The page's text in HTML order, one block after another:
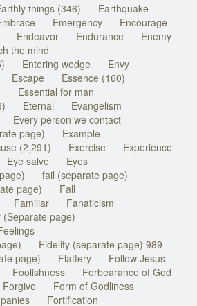
things (346)
Earthquake
Emergency
Encourage
Endeavor Endurance
Enemy
the mind
Entering wedge
Envy
Escape
Essence (160)
Essential for man
Eternal
Evangelism
Every person we contact
page)
Example
(2,291) Exercise
Experience
Eye salve
Eyes
fail (separate page)
page)
Fall
Familiar
Fanaticism
(Separate page)
Fidelity (separate page) 989
page) Flattery
Follow Jesus
Foolishness
Forbearance of God
Forgive
Form of Godliness
Fortification